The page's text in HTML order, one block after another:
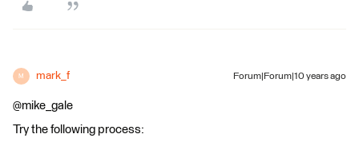
M mark_f Forum|Forum|10 years ago
@mike_gale
Try the following process: